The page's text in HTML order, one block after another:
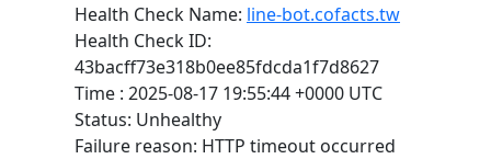
Health Check Name: line-bot.cofacts.tw
Health Check ID:
43bacff73e318b0ee85fdcda1f7d8627
Time : 2025-08-17 19:55:44 +0000 UTC
Status: Unhealthy
Failure reason: HTTP timeout occurred